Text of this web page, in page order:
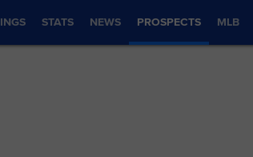
STATS NEWS PROSPECTS MLB